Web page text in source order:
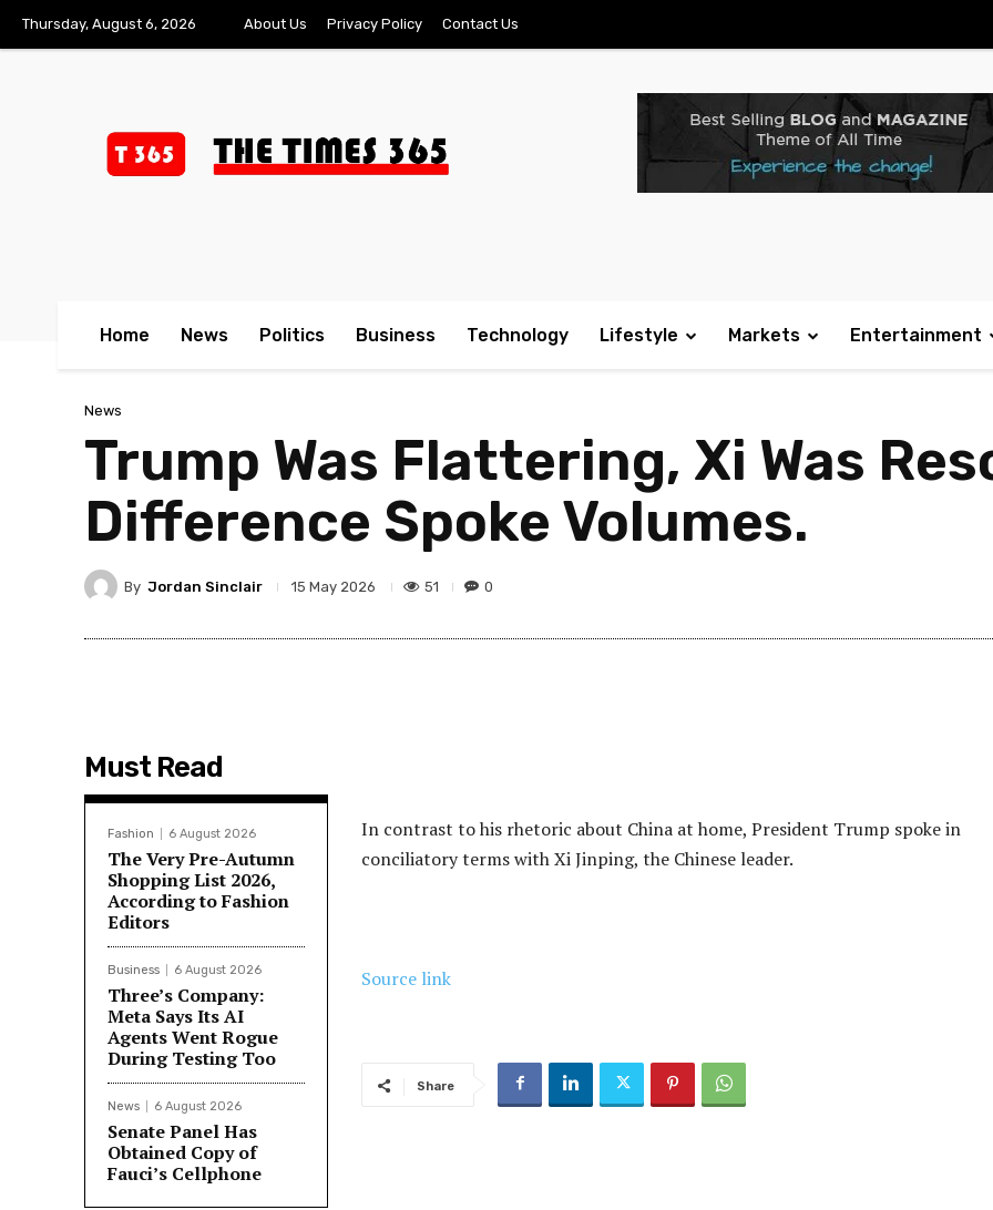
Thursday, August 6, 2026 About Us Privacy Policy Contact Us
Home News Politics Business Technology Lifestyle Markets Entertainment
News
Trump Was Flattering, Xi Was
Difference Spoke Volumes.
By Jordan Sinclair 15 May 2026 51 0
Must Read
Fashion 6 August 2026
The Very Pre-Autumn
Shopping List 2026,
According to Fashion
Editors
Business 6 August 2026
Three’s Company:
Meta Says Its AI
Agents Went Rogue
During Testing Too
News 6 August 2026
Senate Panel Has
Obtained Copy of
Fauci’s Cellphone
In contrast to his rhetoric about China at home, President Trump spoke in
conciliatory terms with Xi Jinping, the Chinese leader.
Source link
Share